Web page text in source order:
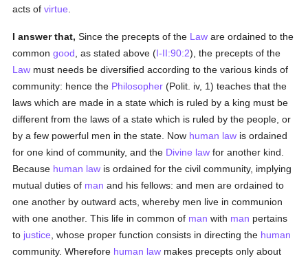
acts ofvirtue
I answer that, Since the precepts of the Law are ordained to the
commongood , as stated above (I-II:90:2), the precepts of the
Law must needs be diversified according to the various kinds of
community: hence the Philosopher (Polit. iv, 1) teaches that the
laws which are made in a state which is ruled by a king must be
different from the laws of a state which is ruled by the people, or
by a few powerful men in the state. Now human law is ordained
for one kind of community, and the Divine law for another kind.
Because human law is ordained for the civil community, implying
mutual duties of man and his fellows: and men are ordained to
one another by outward acts, whereby men live in communion
with one another. This life in common of man with man pertains
to justice , whose proper function consists in directing the human
community. Wherefore human law makes precepts only about